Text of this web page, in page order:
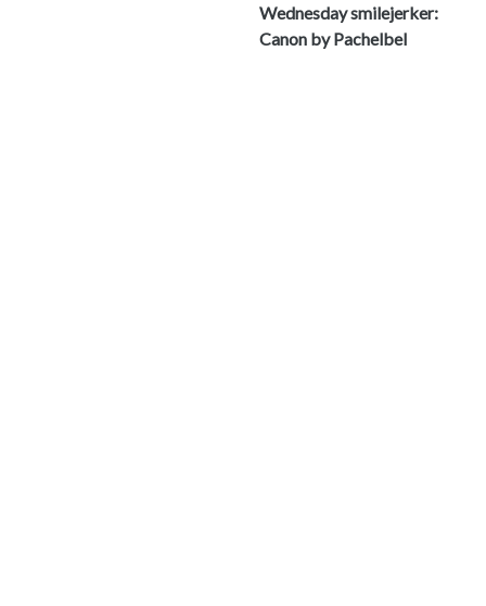
Wednesday smilejerker:
Canon by Pachelbel